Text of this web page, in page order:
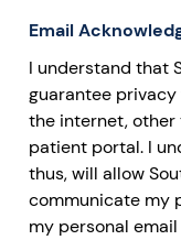
Email
I understand that
guarantee privacy
the internet, other
patient portal. I
thus, will allow
communicate my
my personal